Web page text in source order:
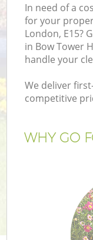
In need of a
for your
London, E15?
in Bow Tower
handle your
We deliver
competitive
WHY GO